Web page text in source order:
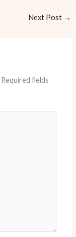
Next Post →
Required fields